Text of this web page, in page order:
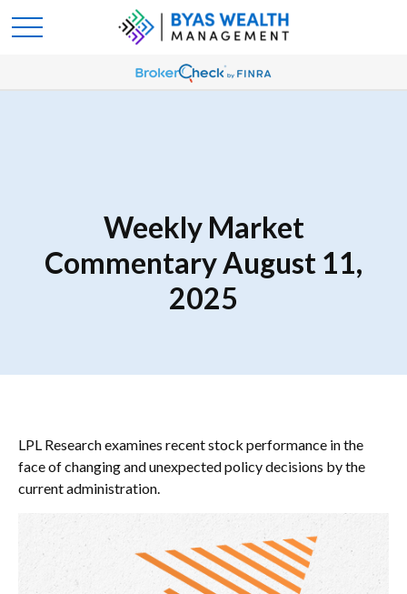
Weekly Market
Commentary August 11,
2025
LPL Research examines recent stock performance in the
face of changing and unexpected policy decisions by the
current administration.